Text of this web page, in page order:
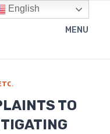
MENU
TO
English